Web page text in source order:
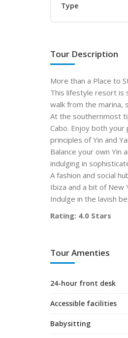
Type
Tour Description
More than a Place to
This lifestyle resort is
walk from the marina,
At the southernmost
Cabo. Enjoy both
principles of Yin and
Balance your own Yin
indulging in
A fashion and social
Ibiza and a bit of New
Indulge in the lavish
Rating: 4.0 Stars
Tour Amenties
24-hour front desk
Accessible facilities
Babysitting